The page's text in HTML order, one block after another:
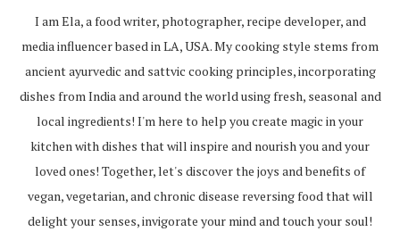
I am Ela, a food writer, photographer, recipe developer, and
media influencer based in LA, USA. My cooking style stems from
ancient ayurvedic and sattvic cooking principles, incorporating
dishes from India and around the world using fresh, seasonal and
local ingredients! I'm here to help you create magic in your
kitchen with dishes that will inspire and nourish you and your
loved ones! Together, let's discover the joys and benefits of
vegan, vegetarian, and chronic disease reversing food that will
delight your senses, invigorate your mind and touch your soul!